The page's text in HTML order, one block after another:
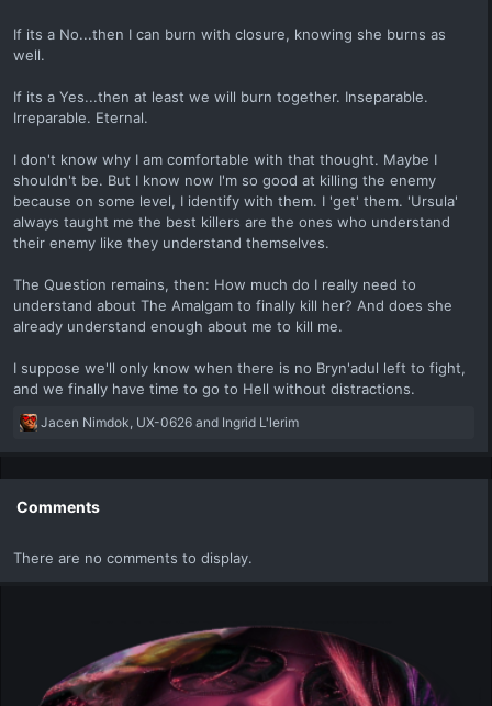
If its a No...then I can burn with closure, knowing she burns as
well.
If its a Yes...then at least we will burn together. Inseparable.
Irreparable. Eternal.
I don't know why I am comfortable with that thought. Maybe I
shouldn't be. But I know now I'm so good at killing the enemy
because on some level, I identify with them. I 'get' them. 'Ursula'
always taught me the best killers are the ones who understand
their enemy like they understand themselves.
The Question remains, then: How much do I really need to
understand about The Amalgam to finally kill her? And does she
already understand enough about me to kill me.
I suppose we'll only know when there is no Bryn'adul left to fight,
and we finally have time to go to Hell without distractions.
R
c
n
Jacen Nimdok UX-0626 and Ingrid L'lerim
Comments
There are no comments to display.